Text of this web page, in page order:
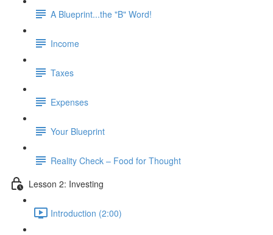
A Blueprint...the "B" Word!
Income
Taxes
Expenses
Your Blueprint
Reality Check – Food for Thought
Lesson 2: Investing
Introduction (2:00)